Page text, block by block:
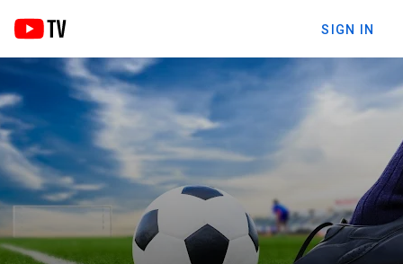
SIGN IN